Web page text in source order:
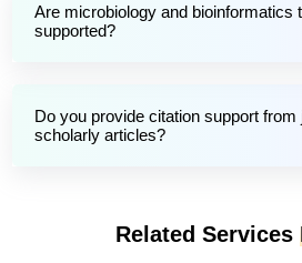
Are microbiology and bioinformatics
supported?
Do you provide citation support from
scholarly articles?
Related Services